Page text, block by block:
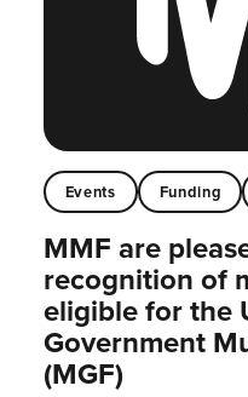
Events Funding
MMF are
recognition of
eligible for the
Government
(MGF)